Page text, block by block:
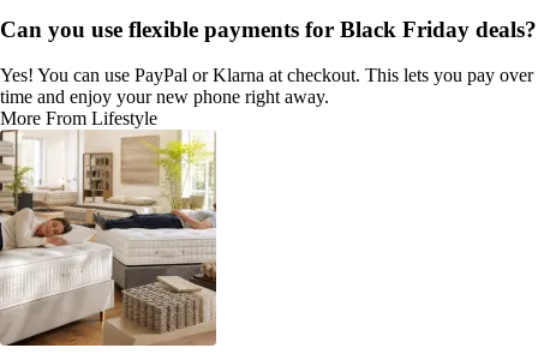
Can you use flexible payments for Black Friday deals?
Yes! You can use PayPal or Klarna at checkout. This lets you pay over
time and enjoy your new phone right away.
More From Lifestyle